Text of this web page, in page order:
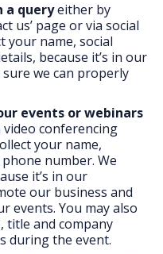
a queryeither by
us’ page or via social
your name, social
because it’s in our
we can properly
events or webinars
conferencing
your name,
number. We
it’s in our
our business and
events. You may also
title and company
during the event.